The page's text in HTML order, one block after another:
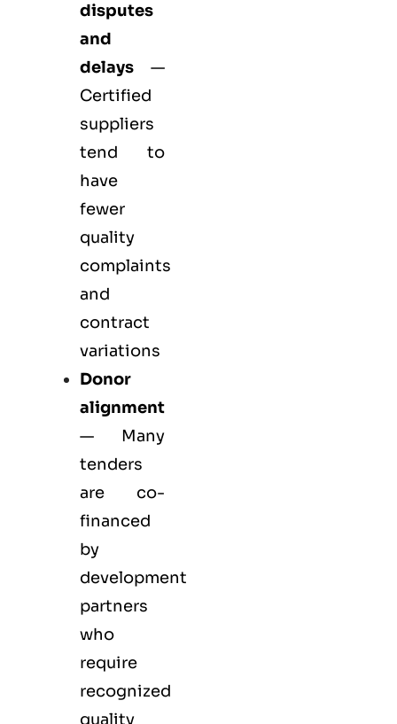
disputes
and
delays —
Certified
suppliers
tend to
have
fewer
quality
complaints
and
contract
variations
Donor
alignment
— Many
tenders
are co-
financed
by
development
partners
who
require
recognized
quality